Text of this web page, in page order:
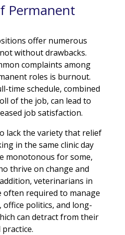
Permanent
offer numerous
without drawbacks.
complaints among
roles is burnout.
time schedule, combined
of the job, can lead to
job satisfaction.
lack the variety that relief
in the same clinic day
monotonous for some,
thrive on change and
veterinarians in
often required to manage
politics, and long-
can detract from their